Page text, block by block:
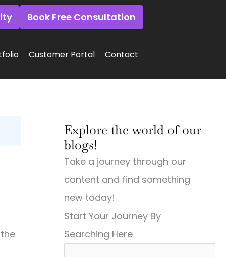
Book Free Consultation
Customer Portal Contact
Explore the world of our
blogs!
Take a journey through our
content and find something
new today!
Start Your Journey By
Searching Here
Small
Town
Big
City
Marketing:
Strategies
Small
Town
Need
Big-
Time
Digital
Design,
Videography
&
More
Small
Town
Need
Big
City
Digital
Strategies
(And
How
Get
Them)